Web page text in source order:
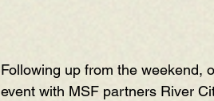
Following up from the weekend,
event with MSF partners River